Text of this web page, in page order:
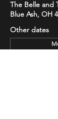
The Belle and
Blue Ash, OH
Other dates